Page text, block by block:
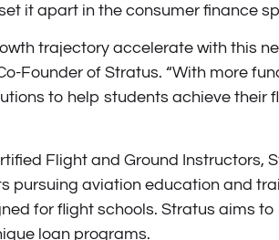
it apart in the consumer finance
trajectory accelerate with this
Founder of Stratus. “With more
to help students achieve their
Flight and Ground
pursuing aviation education and
for flight schools. Stratus aims
loan programs.